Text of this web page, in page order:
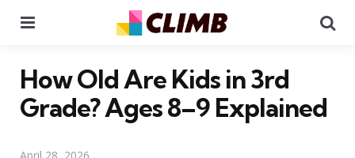
How Old Are Kids in 3rd
Grade? Ages 8–9 Explained